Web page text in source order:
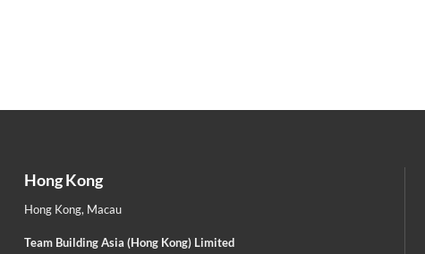
Hong Kong
Hong Kong, Macau
Team Building Asia (Hong Kong) Limited